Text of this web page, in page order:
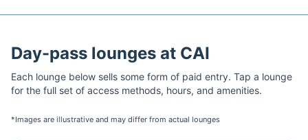
Day-pass lounges at CAI
Each lounge below sells some form of paid entry. Tap a lounge
for the full set of access methods, hours, and amenities.
*Images are illustrative and may differ from actual lounges